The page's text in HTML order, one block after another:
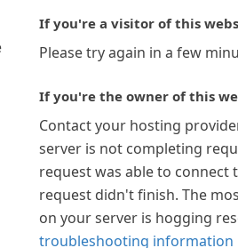
If you're a visitor of this
Please try again in a few
If you're the owner of this
Contact your hosting
server is not completing
request was able to connect
request didn't finish. The
on your server is hogging
troubleshooting information